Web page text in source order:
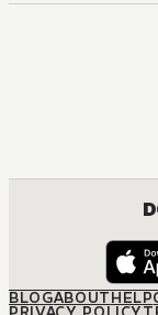
BLOGABOUTHELP